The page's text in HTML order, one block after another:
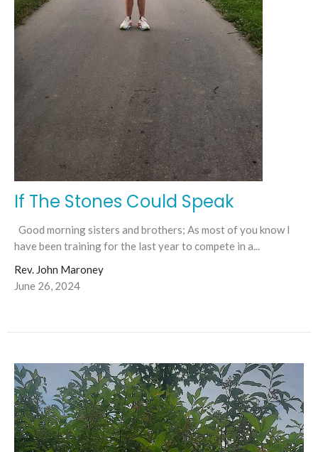
If The Stones Could Speak
Good morning sisters and brothers; As most of you know I
have been training for the last year to compete in a...
Rev. John Maroney
June 26, 2024